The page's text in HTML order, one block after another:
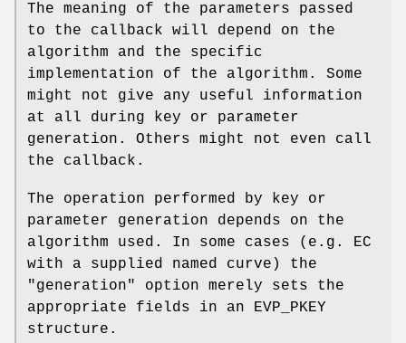
The meaning of the parameters passed
to the callback will depend on the
algorithm and the specific
implementation of the algorithm. Some
might not give any useful information
at all during key or parameter
generation. Others might not even call
the callback.
The operation performed by key or
parameter generation depends on the
algorithm used. In some cases (e.g. EC
with a supplied named curve) the
"generation" option merely sets the
appropriate fields in an EVP_PKEY
structure.